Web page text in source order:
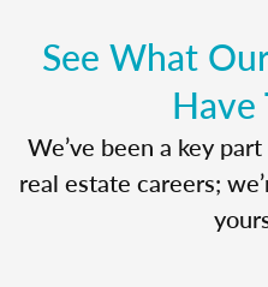
See What
Have
We’ve been a key
real estate careers;